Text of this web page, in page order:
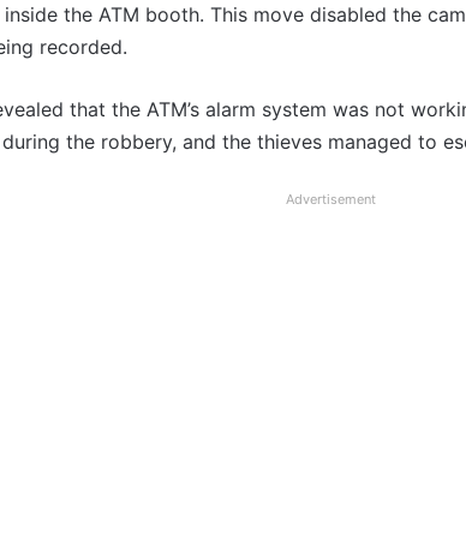
inside the ATM booth. This move disabled the
recorded.
that the ATM’s alarm system was not
the robbery, and the thieves managed to
Advertisement